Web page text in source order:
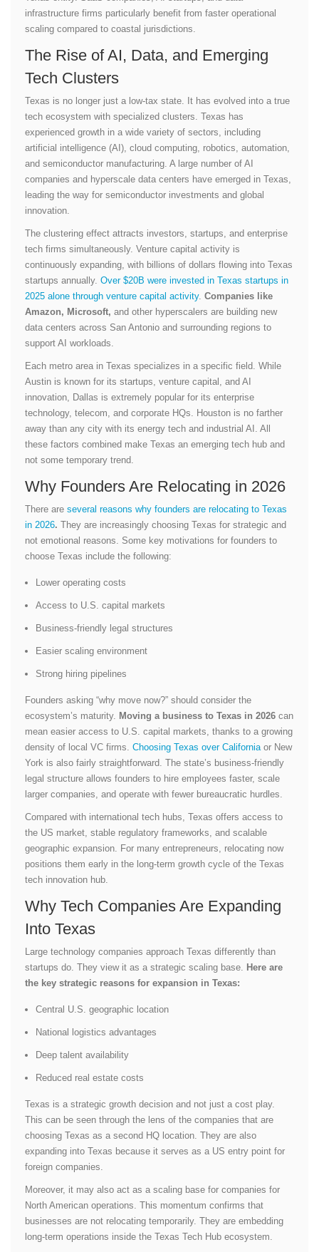
infrastructure firms particularly benefit from faster operational
scaling compared to coastal jurisdictions.
The Rise of AI, Data, and Emerging
Tech Clusters
Texas is no longer just a low-tax state. It has evolved into a true
tech ecosystem with specialized clusters. Texas has
experienced growth in a wide variety of sectors, including
artificial intelligence (AI), cloud computing, robotics, automation,
and semiconductor manufacturing. A large number of AI
companies and hyperscale data centers have emerged in Texas,
leading the way for semiconductor investments and global
innovation.
The clustering effect attracts investors, startups, and enterprise
tech firms simultaneously. Venture capital activity is
continuously expanding, with billions of dollars flowing into Texas
startups annually. Over $20B were invested in Texas startups in
2025 alone through venture capital activity. Companies like
Amazon, Microsoft, and other hyperscalers are building new
data centers across San Antonio and surrounding regions to
support AI workloads.
Each metro area in Texas specializes in a specific field. While
Austin is known for its startups, venture capital, and AI
innovation, Dallas is extremely popular for its enterprise
technology, telecom, and corporate HQs. Houston is no farther
away than any city with its energy tech and industrial AI. All
these factors combined make Texas an emerging tech hub and
not some temporary trend.
Why Founders Are Relocating in 2026
There are several reasons why founders are relocating to Texas
in 2026. They are increasingly choosing Texas for strategic and
not emotional reasons. Some key motivations for founders to
choose Texas include the following:
Lower operating costs
Access to U.S. capital markets
Business-friendly legal structures
Easier scaling environment
Strong hiring pipelines
Founders asking “why move now?” should consider the
ecosystem’s maturity. Moving a business to Texas in 2026 can
mean easier access to U.S. capital markets, thanks to a growing
density of local VC firms. Choosing Texas over California or New
York is also fairly straightforward. The state’s business-friendly
legal structure allows founders to hire employees faster, scale
larger companies, and operate with fewer bureaucratic hurdles.
Compared with international tech hubs, Texas offers access to
the US market, stable regulatory frameworks, and scalable
geographic expansion. For many entrepreneurs, relocating now
positions them early in the long-term growth cycle of the Texas
tech innovation hub.
Why Tech Companies Are Expanding
Into Texas
Large technology companies approach Texas differently than
startups do. They view it as a strategic scaling base.
Here are
the key strategic reasons for expansion in Texas:
Central U.S. geographic location
National logistics advantages
Deep talent availability
Reduced real estate costs
Texas is a strategic growth decision and not just a cost play.
This can be seen through the lens of the companies that are
choosing Texas as a second HQ location. They are also
expanding into Texas because it serves as a US entry point for
foreign companies.
Moreover, it may also act as a scaling base for companies for
North American operations. This momentum confirms that
businesses are not relocating temporarily. They are embedding
long-term operations inside the Texas Tech Hub ecosystem.